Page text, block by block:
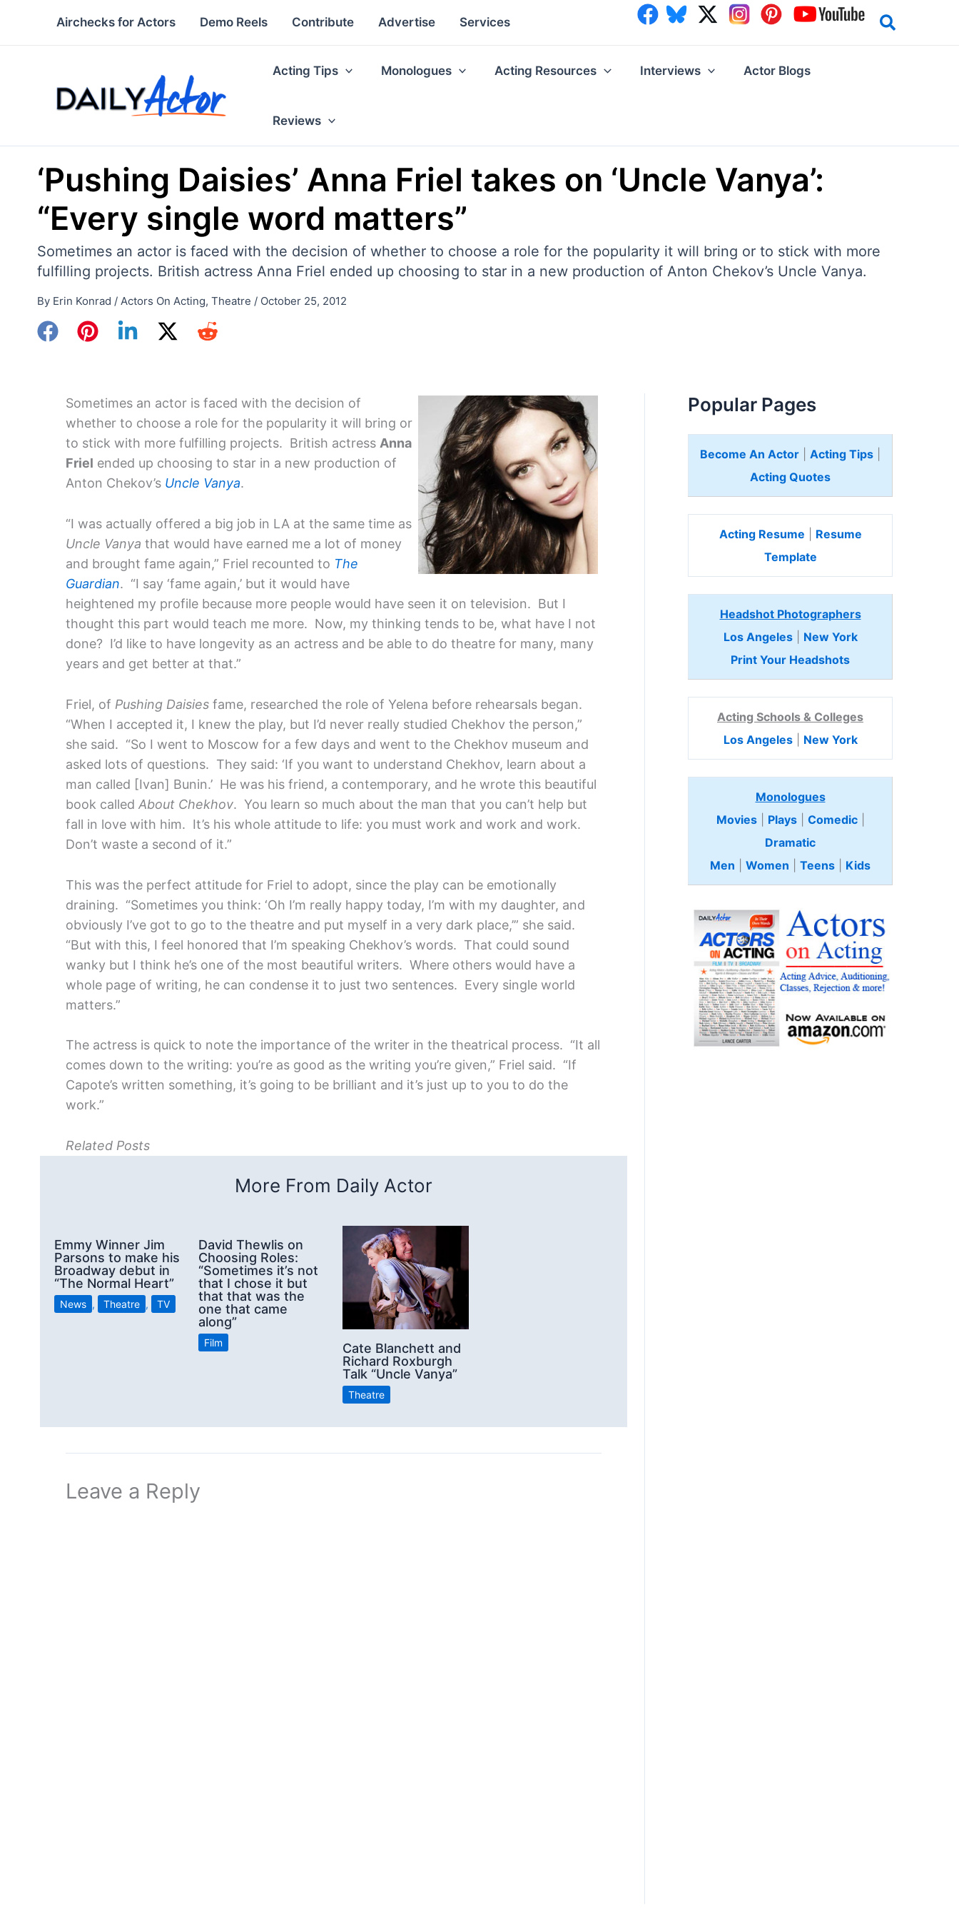
Airchecks for Actors Demo Reels Contribute Advertise Services
Acting Tips Monologues Acting Resources Interviews Actor Blogs
Reviews
‘Pushing Daisies’ Anna Friel takes on ‘Uncle Vanya’:
“Every single word matters”
Sometimes an actor is faced with the decision of whether to choose a role for the popularity it will bring or to stick with more
fulfilling projects. British actress Anna Friel ended up choosing to star in a new production of Anton Chekov’s Uncle Vanya.
By Erin Konrad / Actors On Acting, Theatre / October 25, 2012
Sometimes an actor is faced with the decision of
whether to choose a role for the popularity it will bring or
to stick with more fulfilling projects. British actress Anna
Friel ended up choosing to star in a new production of
Anton Chekov’s Uncle Vanya.
“I was actually offered a big job in LA at the same time as
Uncle Vanya that would have earned me a lot of money
and brought fame again,” Friel recounted to The
Guardian. “I say ‘fame again,’ but it would have
heightened my profile because more people would have seen it on television. But I
thought this part would teach me more. Now, my thinking tends to be, what have I not
done? I’d like to have longevity as an actress and be able to do theatre for many, many
years and get better at that.”
Friel, of Pushing Daisies fame, researched the role of Yelena before rehearsals began.
“When I accepted it, I knew the play, but I’d never really studied Chekhov the person,”
she said. “So I went to Moscow for a few days and went to the Chekhov museum and
asked lots of questions. They said: ‘If you want to understand Chekhov, learn about a
man called [Ivan] Bunin.’ He was his friend, a contemporary, and he wrote this beautiful
book called About Chekhov. You learn so much about the man that you can’t help but
fall in love with him. It’s his whole attitude to life: you must work and work and work.
Don’t waste a second of it.”
This was the perfect attitude for Friel to adopt, since the play can be emotionally
draining. “Sometimes you think: ‘Oh I’m really happy today, I’m with my daughter, and
obviously I’ve got to go to the theatre and put myself in a very dark place,’” she said.
“But with this, I feel honored that I’m speaking Chekhov’s words. That could sound
wanky but I think he’s one of the most beautiful writers. Where others would have a
whole page of writing, he can condense it to just two sentences. Every single world
matters.”
The actress is quick to note the importance of the writer in the theatrical process. “It all
comes down to the writing: you’re as good as the writing you’re given,” Friel said. “If
Capote’s written something, it’s going to be brilliant and it’s just up to you to do the
work.”
Related Posts
More From Daily Actor
Emmy Winner Jim
Parsons to make his
Broadway debut in
“The Normal Heart”
News , Theatre , TV
David Thewlis on
Choosing Roles:
“Sometimes it’s not
that I chose it but
that that was the
one that came
along”
Film
Cate Blanchett and
Richard Roxburgh
Talk “Uncle Vanya”
Theatre
Leave a Reply
Popular Pages
Become An Actor Acting Tips
Acting Quotes
Acting Resume
Resume
Template
Headshot Photographers
Los Angeles| New York
Print Your Headshots
Acting Schools & Colleges
Los Angeles| New York
Monologues
Movies| Plays| Comedic
Dramatic
Men
Women Teens Kids